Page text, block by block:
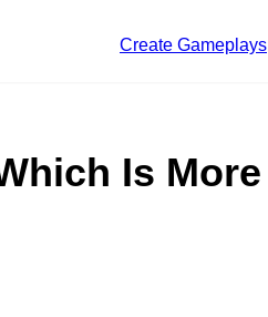
Create Gameplays
Is More